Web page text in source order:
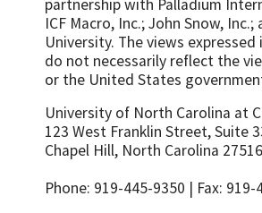
partnership with Palladium
ICF Macro, Inc.; John Snow, Inc.;
University. The views
do not necessarily reflect the
or the United States
University of North Carolina at
123 West Franklin Street, Suite
Chapel Hill, North Carolina
Phone: 919-445-9350 | Fax: 919-